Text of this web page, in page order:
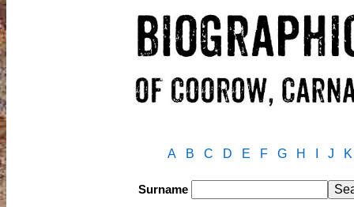
A B C D E F G H J K
Surname